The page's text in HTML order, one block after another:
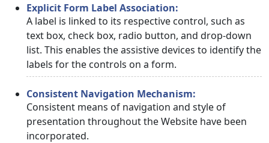
Explicit Form Label Association:
A label is linked to its respective control, such as
text box, check box, radio button, and drop-down
list. This enables the assistive devices to identify the
labels for the controls on a form.
Consistent Navigation Mechanism:
Consistent means of navigation and style of
presentation throughout the Website have been
incorporated.